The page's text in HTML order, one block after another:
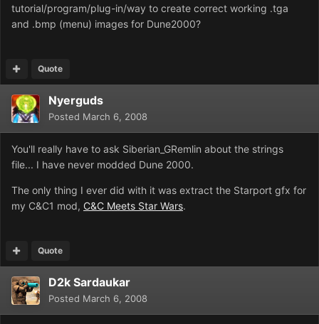
tutorial/program/plug-in/way to create correct working .tga
and .bmp (menu) images for Dune2000?
Quote
Nyerguds
Posted March 6, 2008
You'll really have to ask Siberian_GRemlin about the strings
file... I have never modded Dune 2000.
The only thing I ever did with it was extract the Starport gfx for
my C&C1 mod, C&C Meets Star Wars.
Quote
D2k Sardaukar
Posted March 6, 2008